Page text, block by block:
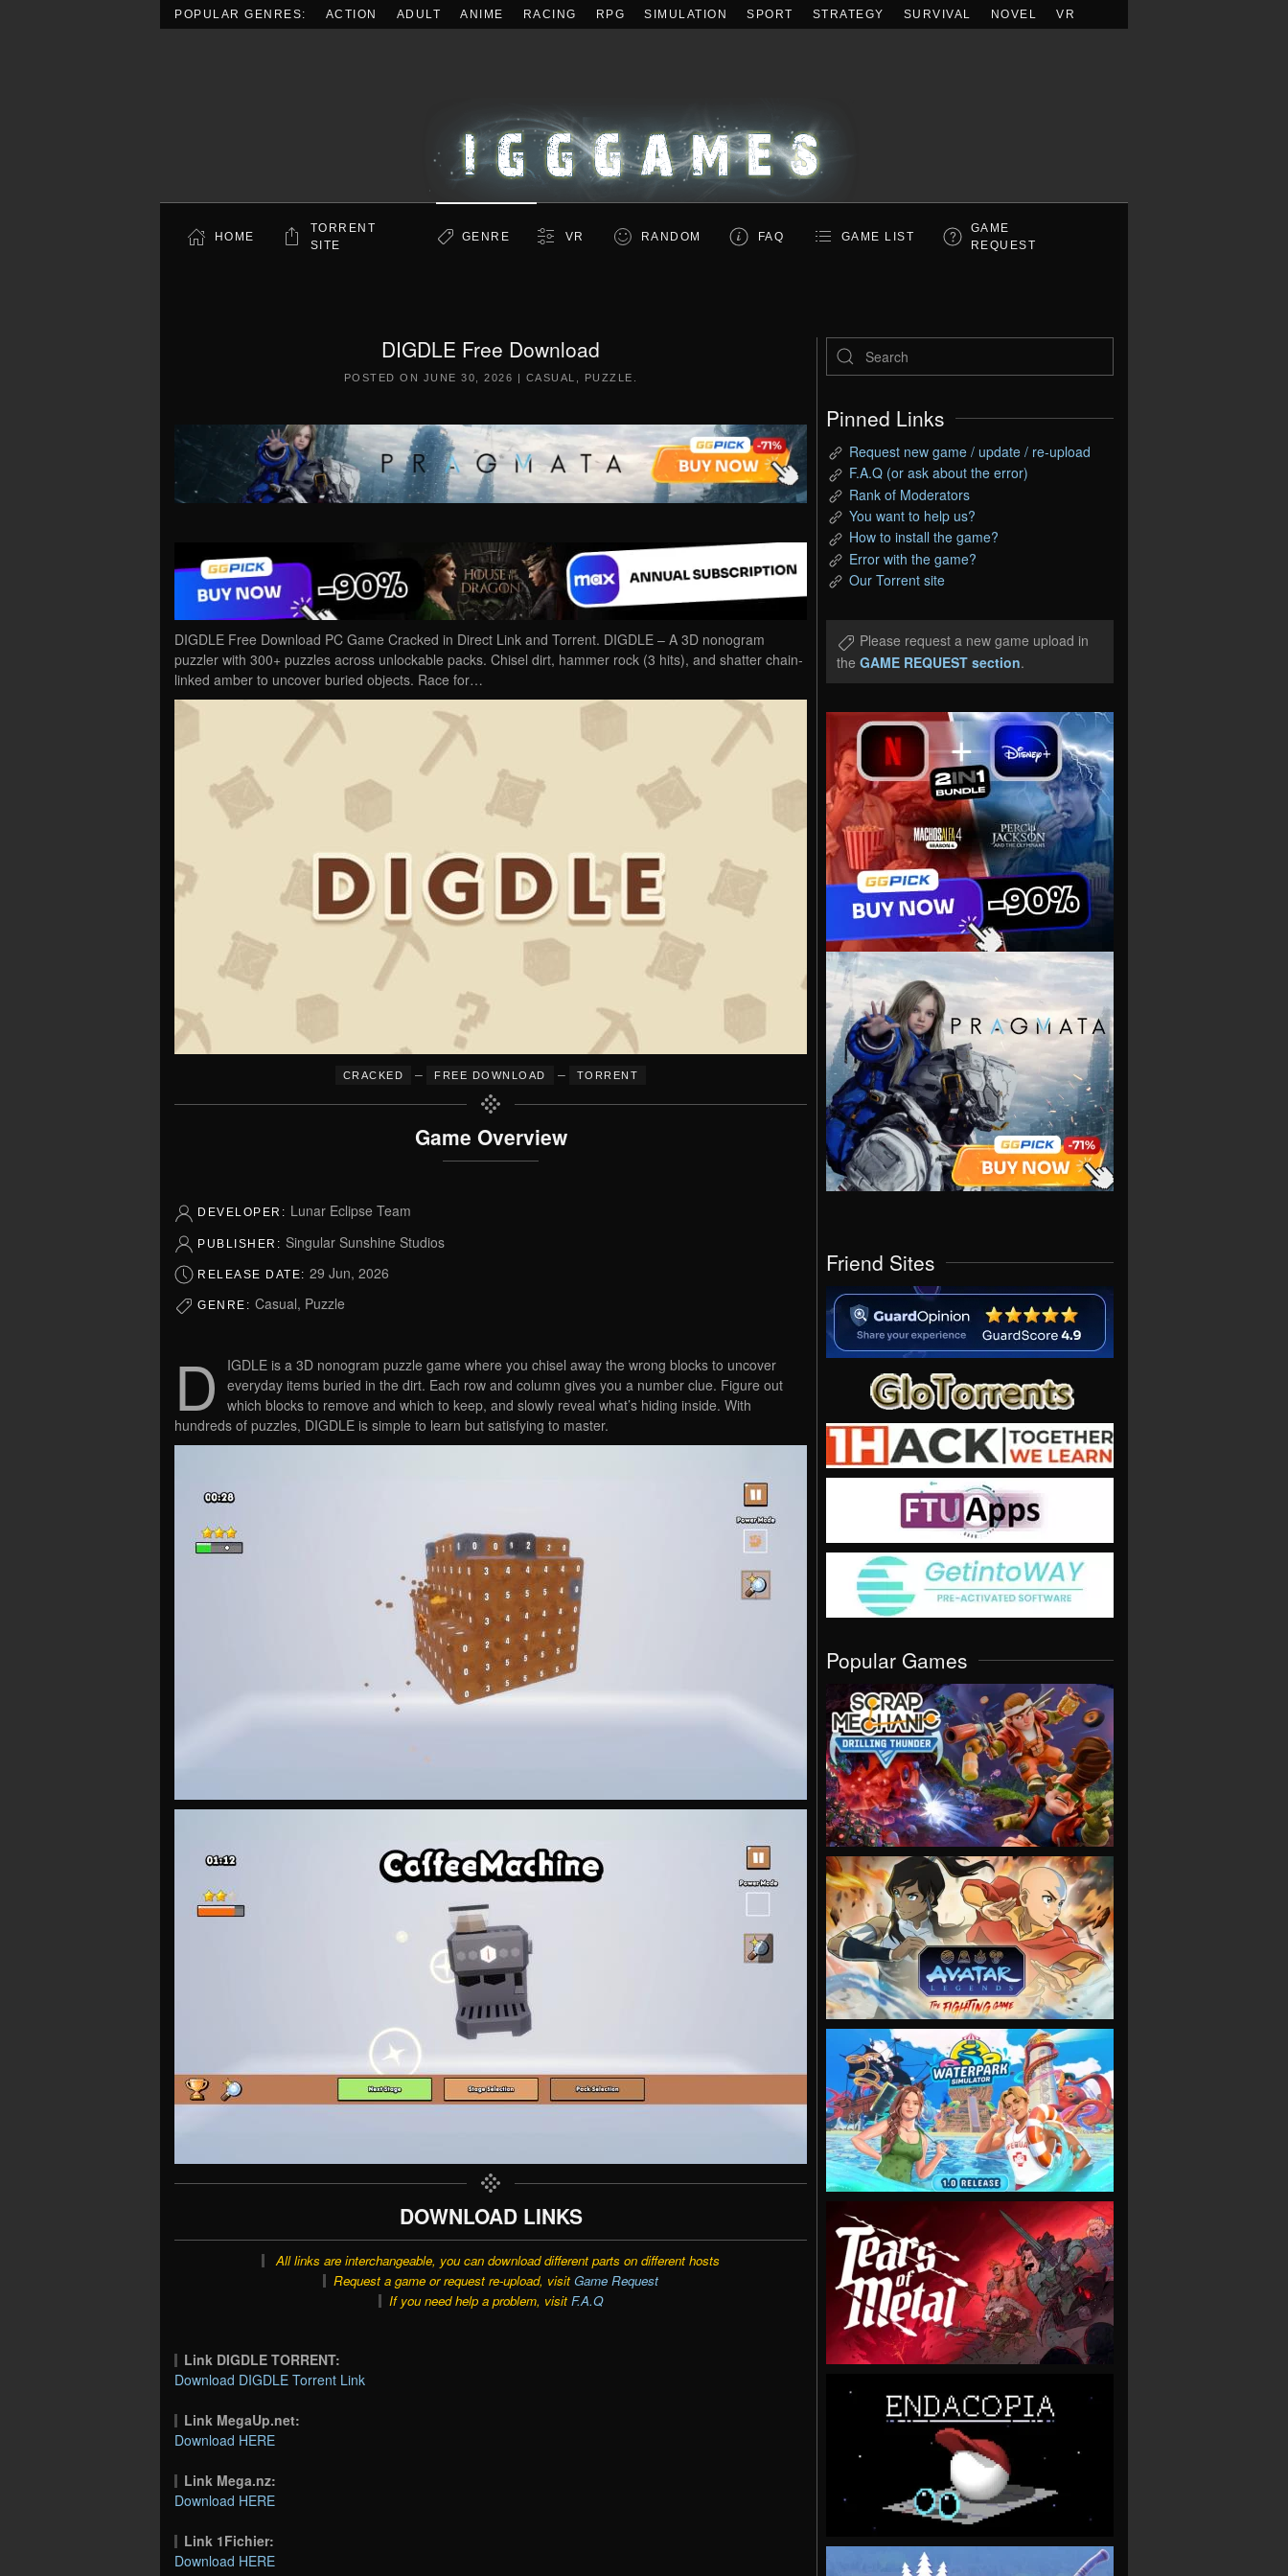
POPULAR GENRES: ACTION ADULT ANIME RACING RPG SIMULATION SPORT STRATEGY SURVIVAL NOVEL VR
HOME
TORRENT
SITE
GENRE VR RANDOM FAQ GAME LIST
GAME
REQUEST
DIGDLE Free Download
POSTED ON JUNE 30, 2026 | CASUAL PUZZLE
DIGDLE Free Download PC Game Cracked in Direct Link and Torrent. DIGDLE – A 3D nonogram
puzzler with 300+ puzzles across unlockable packs. Chisel dirt, hammer rock (3 hits), and shatter chain-
linked amber to uncover buried objects. Race for…
CRACKED – FREE DOWNLOAD – TORRENT
Game Overview
DEVELOPER: Lunar Eclipse Team
PUBLISHER: Singular Sunshine Studios
RELEASE DATE: 29 Jun, 2026
GENRE: Casual, Puzzle
D
IGDLE is a 3D nonogram puzzle game where you chisel away the wrong blocks to uncover
everyday items buried in the dirt. Each row and column gives you a number clue. Figure out
which blocks to remove and which to keep, and slowly reveal what’s hiding inside. With
hundreds of puzzles, DIGDLE is simple to learn but satisfying to master.
DOWNLOAD LINKS
All links are interchangeable, you can download different parts on different hosts
Request a game or request re-upload, visit Game Request
If you need help a problem, visit F.A.Q
Link DIGDLE TORRENT:
Download DIGDLE Torrent Link
Link MegaUp.net:
Download HERE
Link Mega.nz:
Download HERE
Link 1Fichier:
Download HERE
Pinned Links
Request new game / update / re-upload
F.A.Q (or ask about the error)
Rank of Moderators
You want to help us?
How to install the game?
Error with the game?
Our Torrent site
Please request a new game upload in
the GAME REQUEST section.
Friend Sites
Popular Games
VIEW
VIEW
VIEW
VIEW
VIEW